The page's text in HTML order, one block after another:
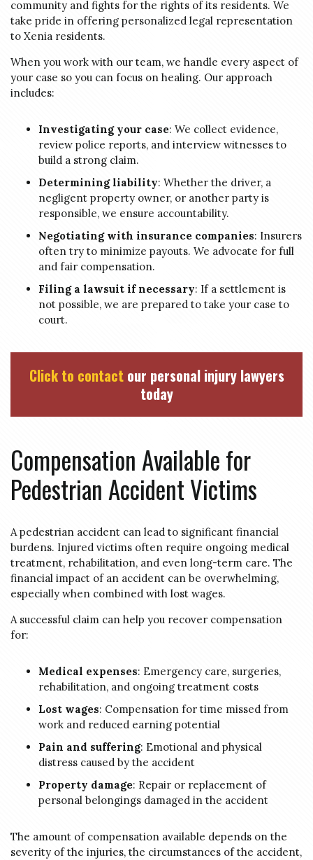
community and fights for the rights of its residents. We
take pride in offering personalized legal representation
to Xenia residents.
When you work with our team, we handle every aspect of
your case so you can focus on healing. Our approach
includes:
Investigating your case: We collect evidence,
review police reports, and interview witnesses to
build a strong claim.
Determining liability: Whether the driver, a
negligent property owner, or another party is
responsible, we ensure accountability.
Negotiating with insurance companies: Insurers
often try to minimize payouts. We advocate for full
and fair compensation.
Filing a lawsuit if necessary: If a settlement is
not possible, we are prepared to take your case to
court.
Click to contactour personal injury lawyers
today
Compensation Available for
Pedestrian Accident Victims
A pedestrian accident can lead to significant financial
burdens. Injured victims often require ongoing medical
treatment, rehabilitation, and even long-term care. The
financial impact of an accident can be overwhelming,
especially when combined with lost wages.
A successful claim can help you recover compensation
for:
Medical expenses: Emergency care, surgeries,
rehabilitation, and ongoing treatment costs
Lost wages: Compensation for time missed from
work and reduced earning potential
Pain and suffering: Emotional and physical
distress caused by the accident
Property damage: Repair or replacement of
personal belongings damaged in the accident
The amount of compensation available depends on the
severity of the injuries, the circumstances of the accident,